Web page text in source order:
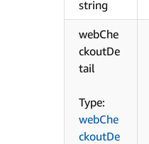
string
webChe
ckoutDe
tail
Type:
webChe
ckoutDe